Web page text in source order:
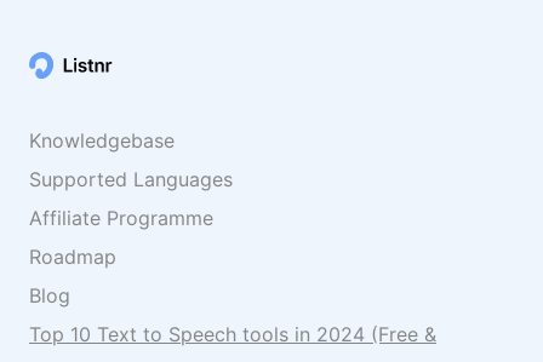
Knowledgebase
Supported Languages
Affiliate Programme
Roadmap
Blog
Top 10 Text to Speech tools in 2024 (Free &